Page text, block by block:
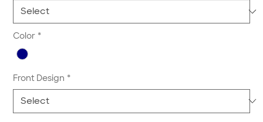
Color *
Front Design *